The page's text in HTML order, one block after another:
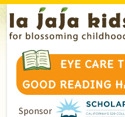
EYE CARE
GOOD READING
Sponsor